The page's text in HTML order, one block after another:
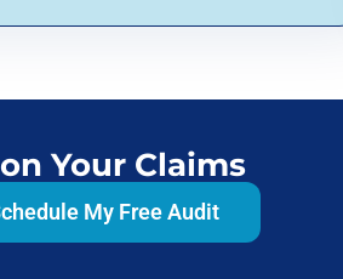
Your Claims
My Free Audit